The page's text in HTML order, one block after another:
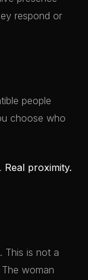
respond or
people
choose who
Real proximity.
This is not a
woman